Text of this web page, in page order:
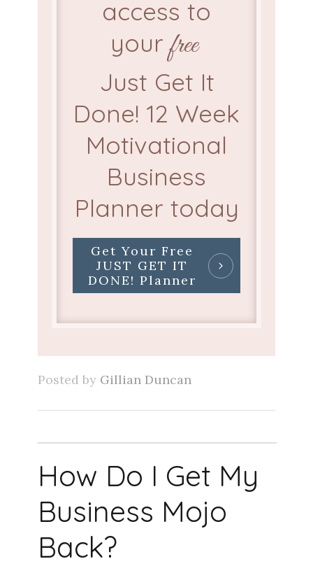
access to
yourfree
Just Get It
Done! 12 Week
Motivational
Business
Planner today
Get Your Free
JUST GET IT
DONE! Planner
Posted by Gillian Duncan
How Do I Get My
Business Mojo
Back?